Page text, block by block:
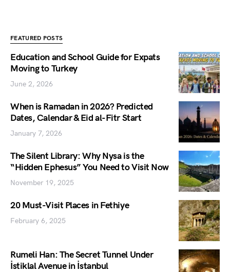
FEATURED POSTS
Education and School Guide for Expats
Moving to Turkey
June 2, 2026
When is Ramadan in 2026? Predicted
Dates, Calendar & Eid al-Fitr Start
January 7, 2026
The Silent Library: Why Nysa is the
“Hidden Ephesus” You Need to Visit Now
November 19, 2025
20 Must-Visit Places in Fethiye
February 6, 2025
Rumeli Han: The Secret Tunnel Under
İstiklal Avenue in İstanbul